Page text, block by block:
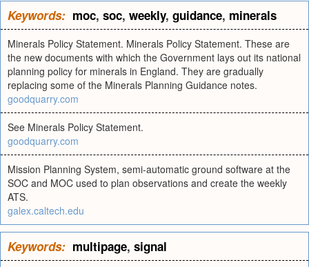
Keywords: moc, soc, weekly, guidance, minerals
Minerals Policy Statement. Minerals Policy Statement. These are
the new documents with which the Government lays out its national
planning policy for minerals in England. They are gradually
replacing some of the Minerals Planning Guidance notes.
goodquarry.com
See Minerals Policy Statement.
goodquarry.com
Mission Planning System, semi-automatic ground software at the
SOC and MOC used to plan observations and create the weekly
ATS.
galex.caltech.edu
Keywords: multipage, signal